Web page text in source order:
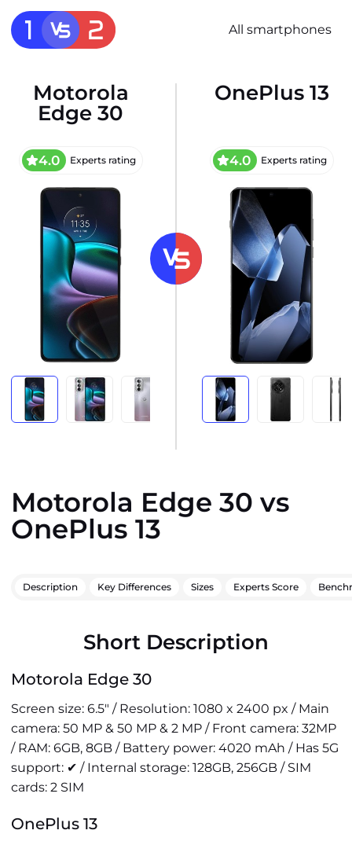
All smartphones
Motorola
Edge 30
4.0 Experts rating
OnePlus 13
4.0 Experts rating
Motorola Edge 30 vs
OnePlus 13
Description Key Differences Sizes Experts Score
Short Description
Motorola Edge 30
Screen size: 6.5" / Resolution: 1080 x 2400 px / Main
camera: 50 MP & 50 MP & 2 MP / Front camera: 32MP
/ RAM: 6GB, 8GB / Battery power: 4020 mAh / Has 5G
support: ✔ / Internal storage: 128GB, 256GB / SIM
cards: 2 SIM
OnePlus 13